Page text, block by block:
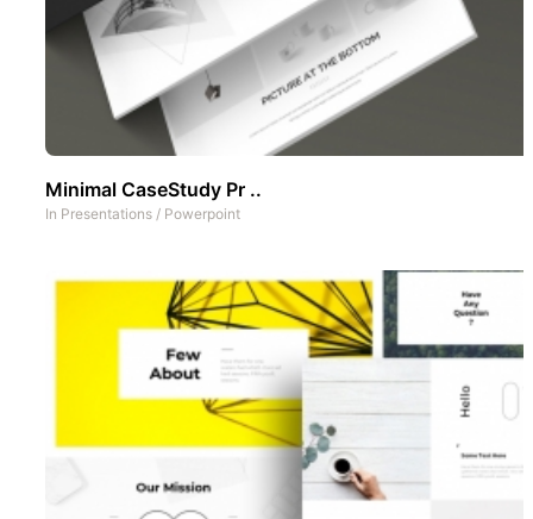
Minimal CaseStudy Pr ..
In Presentations / Powerpoint